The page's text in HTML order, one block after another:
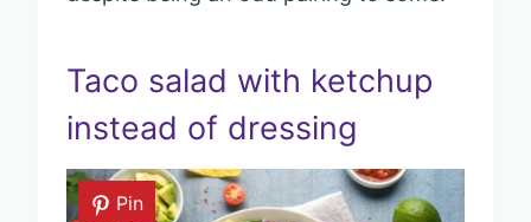
Taco salad with ketchup
instead of dressing
Pin